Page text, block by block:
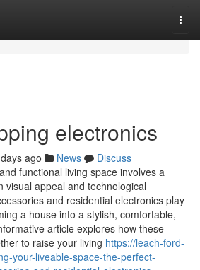
electronics
ago News
Discuss
functional living space involves a
visual appeal and technological
and residential electronics play
a house into a stylish, comfortable,
article explores how these
to raise your living https://leach-ford-
your-liveable-space-the-perfect-